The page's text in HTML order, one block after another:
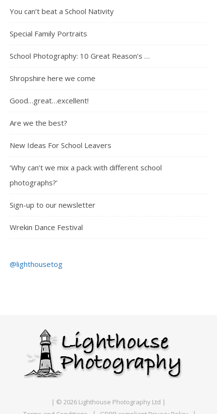
You can’t beat a School Nativity
Special Family Portraits
School Photography: 10 Great Reason’s …
Shropshire here we come
Good…great…excellent!
Are we the best?
New Ideas For School Leavers
‘Why can’t we mix a pack with different school
photographs?’
Sign-up to our newsletter
Wrekin Dance Festival
@lighthousetog
| © 2026 Lighthouse Photography Ltd |